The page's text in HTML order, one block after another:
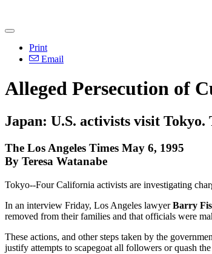
Print
Email
Alleged Persecution of
Japan: U.S. activists visit
The Los Angeles Times May 6, 1995
By Teresa Watanabe
Tokyo--Four California activists are investigating
In an interview Friday, Los Angeles lawyerBarry
removed from their families and that officials were
These actions, and other steps taken by the
justify attempts to scapegoat all followers or quash